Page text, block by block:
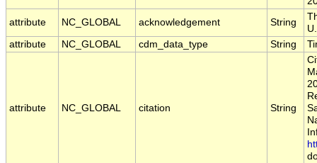
attribute
NC_GLOBAL acknowledgement String
attribute
NC_GLOBAL cdm_data_type String
attribute NC_GLOBAL citation String